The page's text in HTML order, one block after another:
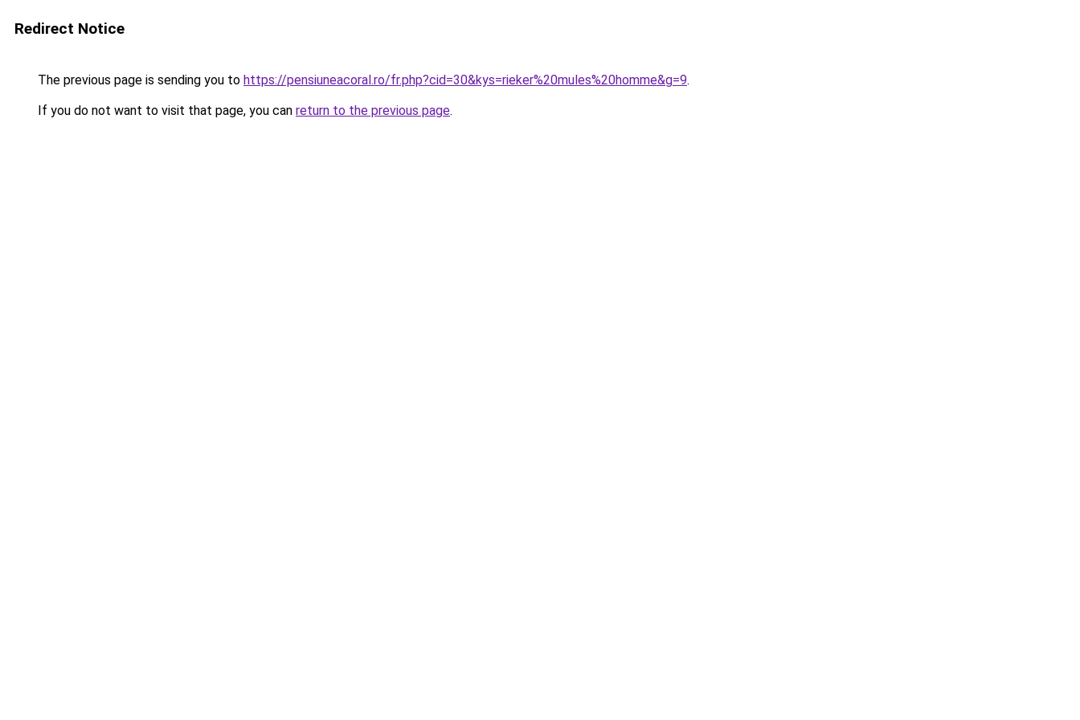
Redirect Notice
The previous page is sending you to https://pensiuneacoral.ro/fr.php?cid=30&kys=rieker%20mules%20homme&g=9.
If you do not want to visit that page, you can return to the previous page.